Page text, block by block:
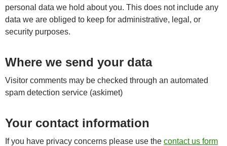
personal data we hold about you. This does not include any
data we are obliged to keep for administrative, legal, or
security purposes.
Where we send your data
Visitor comments may be checked through an automated
spam detection service (askimet)
Your contact information
If you have privacy concerns please use the contact us form